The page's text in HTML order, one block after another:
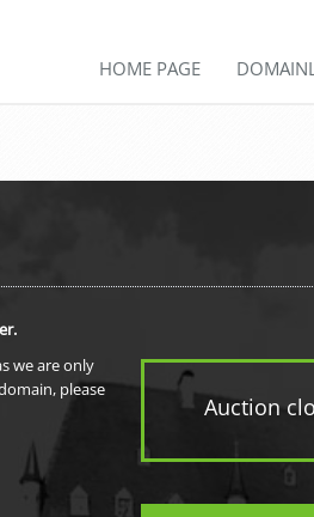
HOME PAGE
Auction
we are only
please